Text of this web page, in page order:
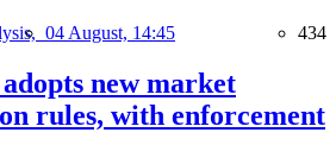
04 August, 14:45 434
new market
rules, with enforcement